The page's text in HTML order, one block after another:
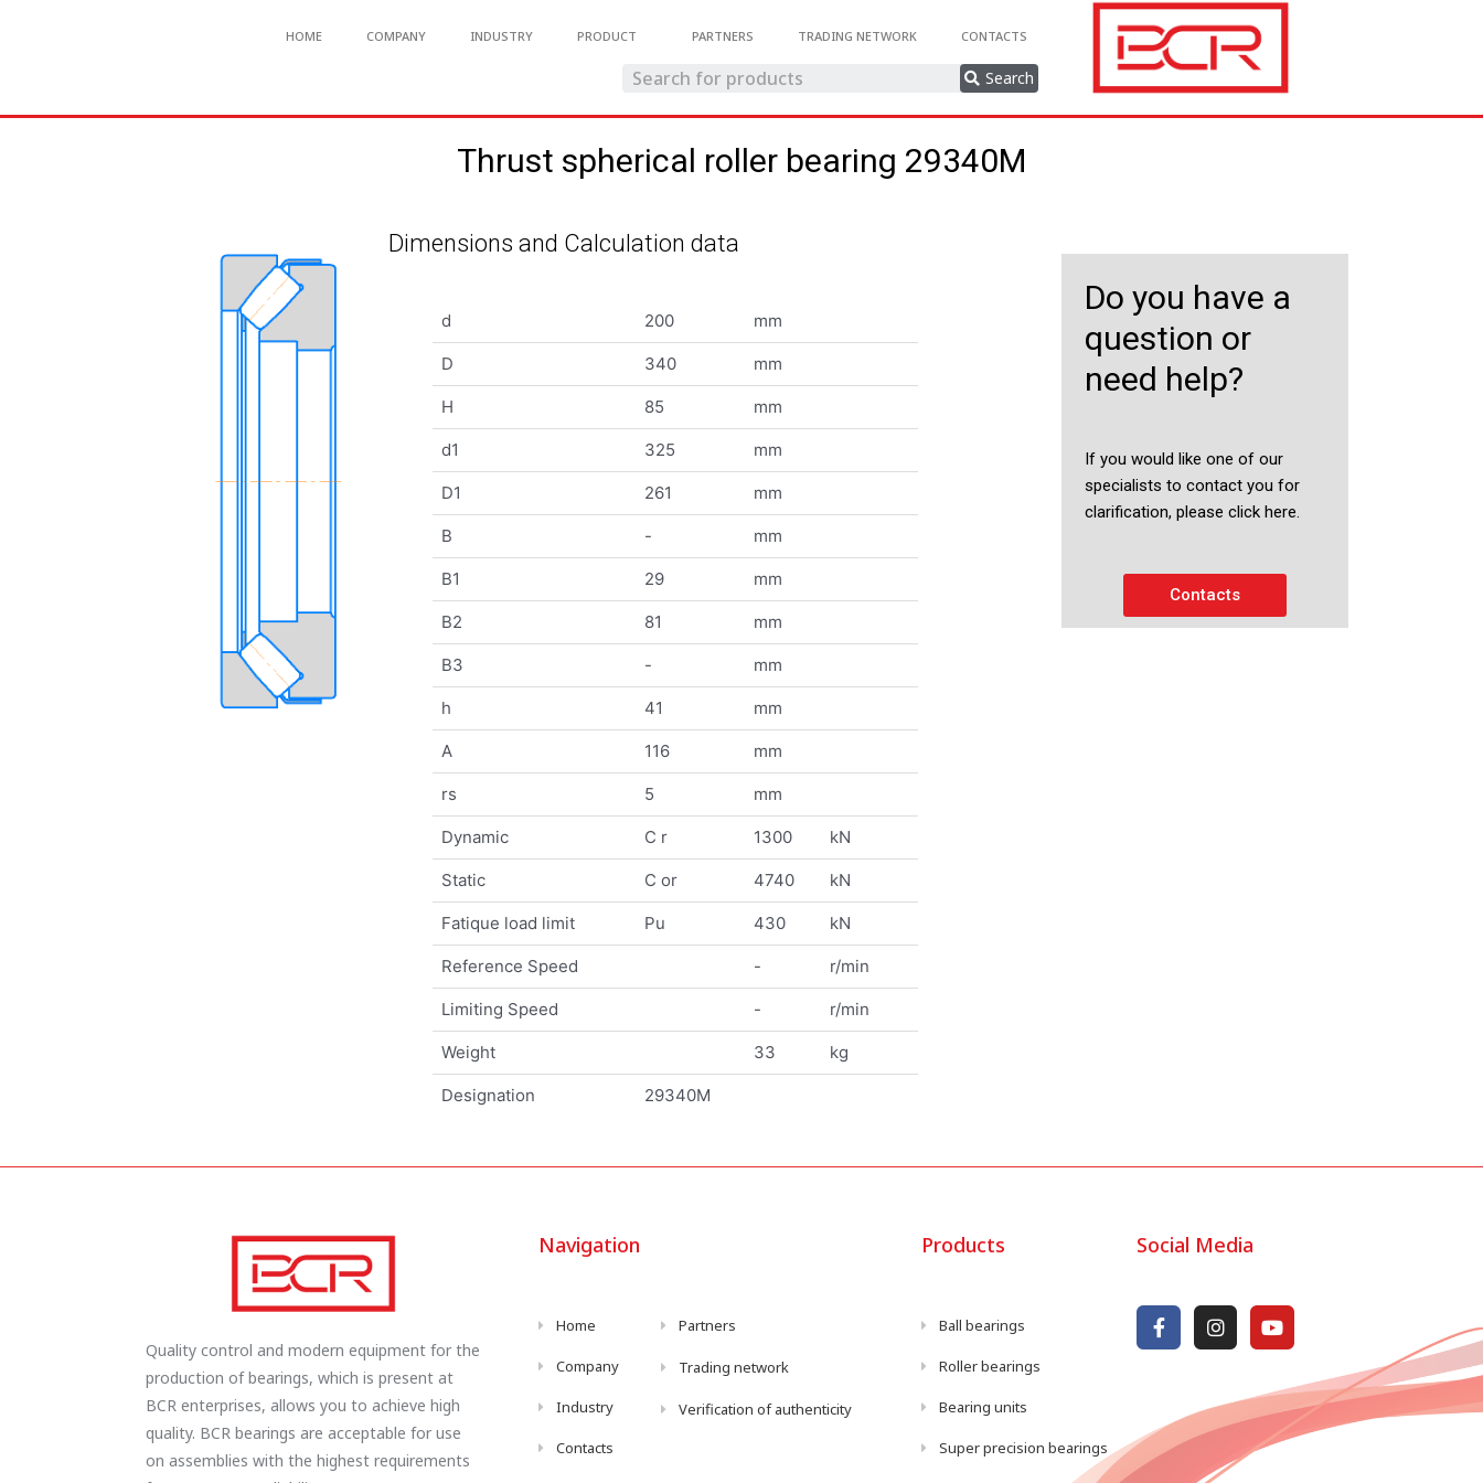
HOME COMPANY INDUSTRY PRODUCT PARTNERS TRADING NETWORK CONTACTS
Search
Thrust spherical roller bearing 29340M
Dimensions and Calculation data
d 200 mm
D 340 mm
H 85 mm
d1 325 mm
D1 261 mm
B - mm
B1 29 mm
B2 81 mm
B3 - mm
h 41 mm
A 116 mm
rs 5 mm
Dynamic C r 1300 kN
Static C or 4740 kN
Fatique load limit Pu 430 kN
Reference Speed - r/min
Limiting Speed - r/min
Weight 33 kg
Designation 29340M
Do you have a
question or
need help?
If you would like one of our
specialists to contact you for
clarification, please click here.
Contacts
Quality control and modern equipment for the
production of bearings, which is present at
BCR enterprises, allows you to achieve high
quality. BCR bearings are acceptable for use
on assemblies with the highest requirements
Navigation
Home
Company
Industry
Contacts
Partners
Trading network
Verification of authenticity
Products
Ball bearings
Roller bearings
Bearing units
Super precision bearings
Social Media